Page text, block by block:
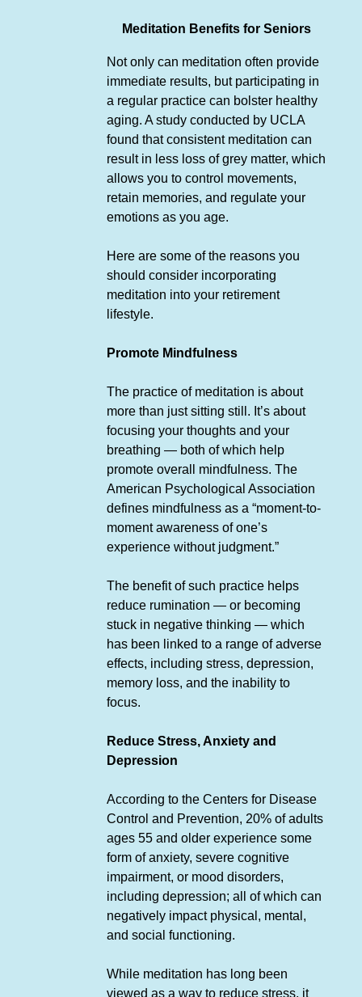
Meditation Benefits for Seniors
Not only can meditation often provide
immediate results, but participating in
a regular practice can bolster healthy
aging. A study conducted by UCLA
found that consistent meditation can
result in less loss of grey matter, which
allows you to control movements,
retain memories, and regulate your
emotions as you age.
Here are some of the reasons you
should consider incorporating
meditation into your retirement
lifestyle.
Promote Mindfulness
The practice of meditation is about
more than just sitting still. It’s about
focusing your thoughts and your
breathing — both of which help
promote overall mindfulness. The
American Psychological Association
defines mindfulness as a “moment-to-
moment awareness of one’s
experience without judgment.”
The benefit of such practice helps
reduce rumination — or becoming
stuck in negative thinking — which
has been linked to a range of adverse
effects, including stress, depression,
memory loss, and the inability to
focus.
Reduce Stress, Anxiety and
Depression
According to the Centers for Disease
Control and Prevention, 20% of adults
ages 55 and older experience some
form of anxiety, severe cognitive
impairment, or mood disorders,
including depression; all of which can
negatively impact physical, mental,
and social functioning.
While meditation has long been
viewed as a way to reduce stress, it